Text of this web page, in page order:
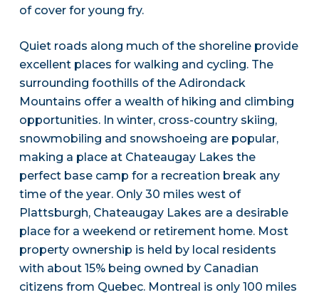
of cover for young fry.
Quiet roads along much of the shoreline provide
excellent places for walking and cycling. The
surrounding foothills of the Adirondack
Mountains offer a wealth of hiking and climbing
opportunities. In winter, cross-country skiing,
snowmobiling and snowshoeing are popular,
making a place at Chateaugay Lakes the
perfect base camp for a recreation break any
time of the year. Only 30 miles west of
Plattsburgh, Chateaugay Lakes are a desirable
place for a weekend or retirement home. Most
property ownership is held by local residents
with about 15% being owned by Canadian
citizens from Quebec. Montreal is only 100 miles